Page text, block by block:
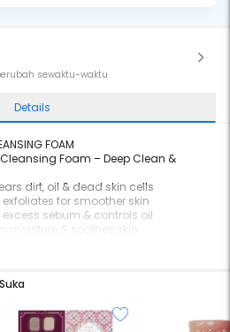
sewaktu-waktu
Details
FOAM
Foam – Deep Clean &
dirt, oil & dead skin cells
exfoliates for smoother skin
sebum & controls oil
moisture & soothes skin
to revitalize dull skin
& oily shine